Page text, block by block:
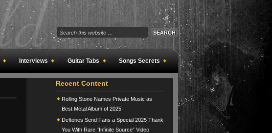
Interviews Guitar Tabs Songs Secrets
Recent Content
Rolling Stone Names Private Music as
Best Metal Album of 2025
Deftones Send Fans a Special 2025 Thank
You With Rare “Infinite Source” Video